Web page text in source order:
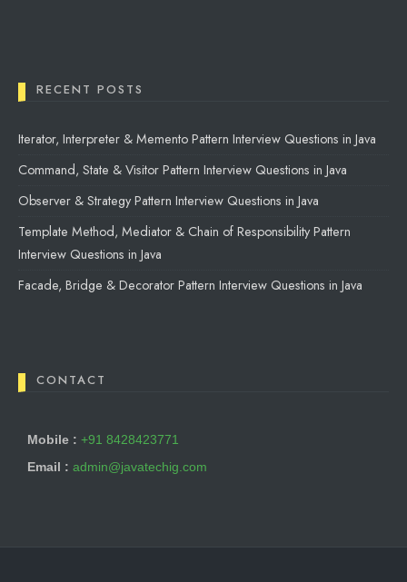
RECENT POSTS
Iterator, Interpreter & Memento Pattern Interview Questions in Java
Command, State & Visitor Pattern Interview Questions in Java
Observer & Strategy Pattern Interview Questions in Java
Template Method, Mediator & Chain of Responsibility Pattern
Interview Questions in Java
Facade, Bridge & Decorator Pattern Interview Questions in Java
CONTACT
Mobile : +91 8428423771
Email : admin@javatechig.com